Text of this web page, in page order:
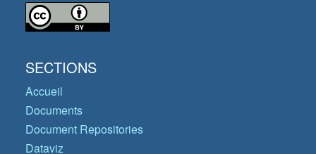
SECTIONS
Accueil
Documents
Document Repositories
Dataviz